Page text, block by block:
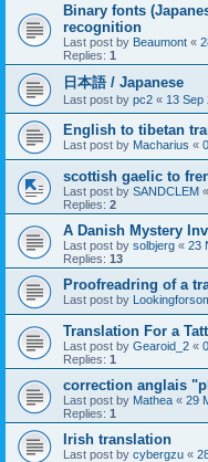
Binary fonts
recognition
Last post by Beaumont «
Replies: 1
日本語 / Japanese
Last post by pc2 « 13 Sep
English to tibetan
Last post by Macharius «
scottish gaelic to
Last post by SANDCLEM «
Replies: 2
A Danish Mystery
Last post by solbjerg « 23
Replies: 13
Proofreadring of a
Last post by
Translation For a
Last post by Gearoid_2 «
Replies: 1
correction anglais
Last post by Mathea « 29
Replies: 1
Irish translation
Last post by cybergzu «